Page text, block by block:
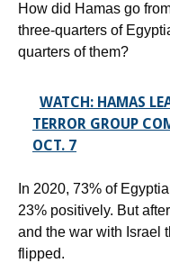
How did Hamas go
three-quarters of
quarters of them?
WATCH: HAMAS
TERROR GROUP
OCT. 7
In 2020, 73% of
23% positively. But
and the war with Israel
flipped.